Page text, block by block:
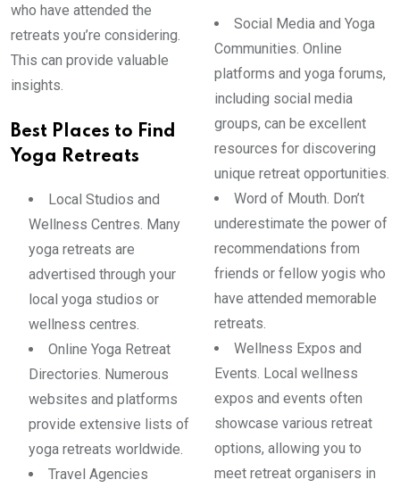
who have attended the
retreats you’re considering.
This can provide valuable
insights.
Best Places to Find
Yoga Retreats
Local Studios and
Wellness Centres. Many
yoga retreats are
advertised through your
local yoga studios or
wellness centres.
Online Yoga Retreat
Directories. Numerous
websites and platforms
provide extensive lists of
yoga retreats worldwide.
Travel Agencies
Social Media and Yoga
Communities. Online
platforms and yoga forums,
including social media
groups, can be excellent
resources for discovering
unique retreat opportunities.
Word of Mouth. Don’t
underestimate the power of
recommendations from
friends or fellow yogis who
have attended memorable
retreats.
Wellness Expos and
Events. Local wellness
expos and events often
showcase various retreat
options, allowing you to
meet retreat organisers in